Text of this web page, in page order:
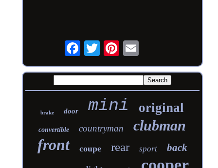
brake door mini original
convertible countryman clubman
front coupe rear sport back